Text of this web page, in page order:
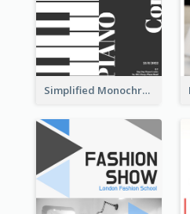
Simplified Monochrome Music Instruments Competition